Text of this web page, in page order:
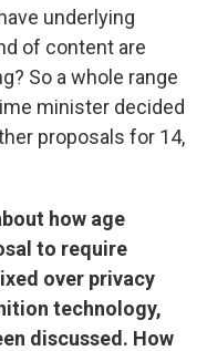
underlying
of content are
So a whole range
minister decided
proposals for 14,
how age
to require
over privacy
technology,
discussed. How